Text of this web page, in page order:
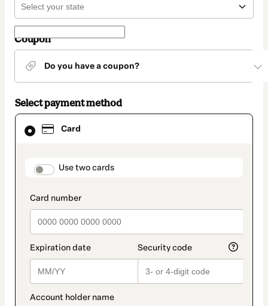
Coupon
Do you have a coupon?
Select payment method
Card
payment_data.section_title_v2
Use two cards
Card
selected
method